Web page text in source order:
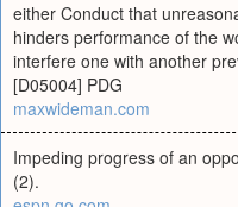
either Conduct that
hinders performance of the
interfere one with another
[D05004] PDG
maxwideman.com
Impeding progress of an
(2).